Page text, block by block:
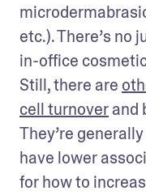
etc.). There’s no
in-office
Still, there are
cell turnover and
They’re
have lower
for how to